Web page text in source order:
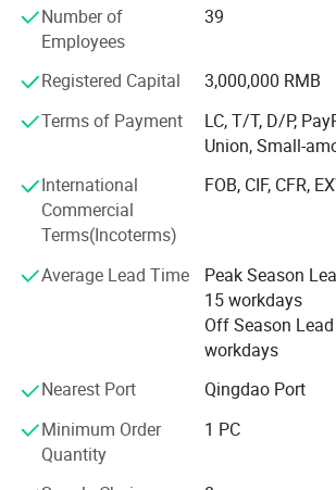
We can now supply natural hair, double
100% human hair extensions (weaving)
colors and styles:
Meanwhile, we can also provide hand
and half wigs and toupee, tape on hair
hair extension with all size and color,
and synthetic (Kanekalon and Protein
hair braiding, lace font wigs, full lace
piano types in the following sizes and
- Sizes available: 6" to 36" (according to
Our other products are as follows:
- Hair extension kits:
-Training Mannequin head & holder
Number of
Employees
39
Registered Capital
3,000,000 RMB
Terms of Payment
LC, T/T, D/P,
Union, Small-
International
Commercial
Terms(Incoterms)
FOB, CIF, CFR,
Average Lead Time
Peak Season
15 workdays
Off Season
workdays
Nearest Port
Qingdao Port
Minimum Order
Quantity
1 PC